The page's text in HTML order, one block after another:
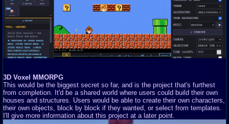
3D Voxel MMORPG
This would be the biggest secret so far, and is the project that's furthest
from completion. It'd be a shared world where users could build their own
houses and structures. Users would be able to create their own characters,
their own objects, block by block if they wanted, or select from templates.
I'll give more information about this project at a later point.